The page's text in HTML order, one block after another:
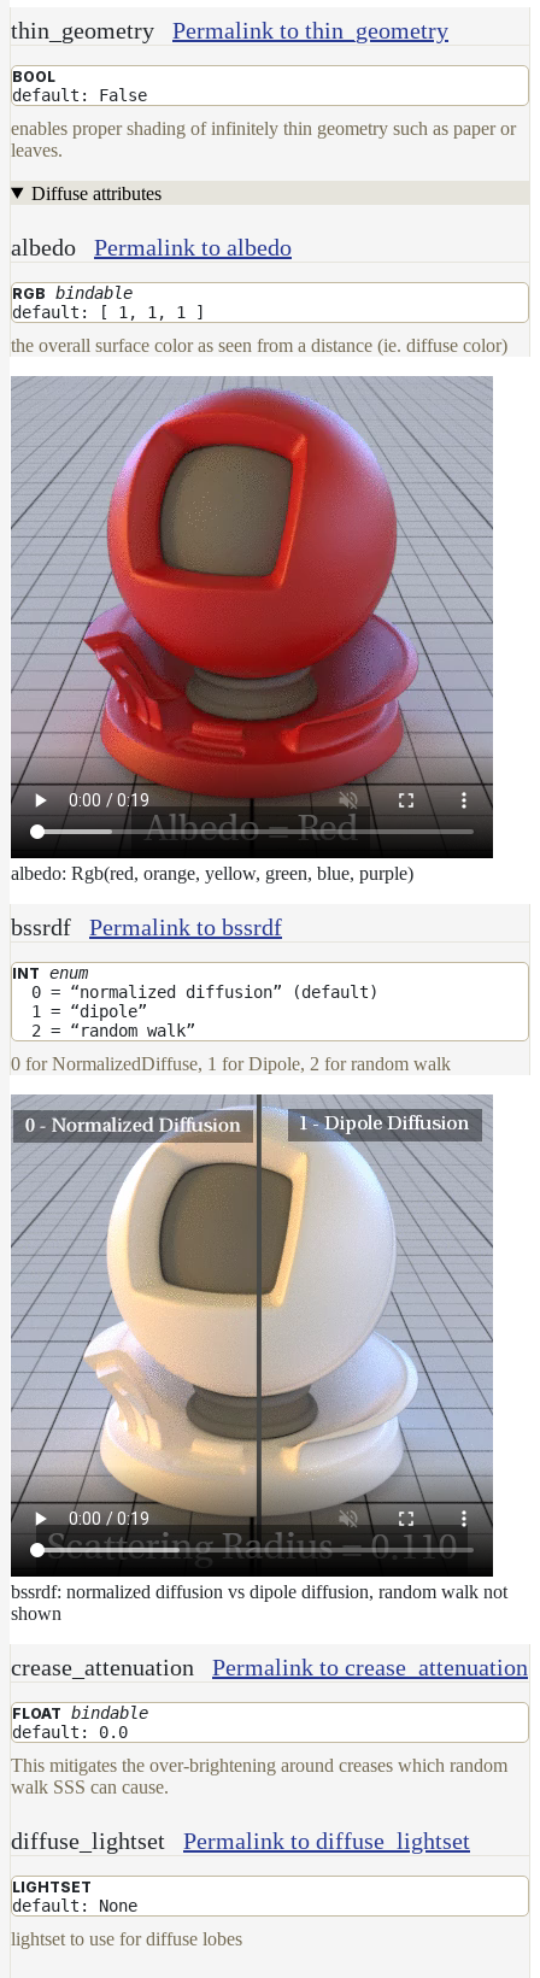
Release
Notes
Legal/Licensing
and
Contributions
thin_geometry Permalink to thin_geometry
BOOL
default: False
enables proper shading of infinitely thin geometry such as paper or
leaves.
Diffuse attributes
albedo Permalink to albedo
RGB bindable
default: [ 1, 1, 1 ]
the overall surface color as seen from a distance (ie. diffuse color)
albedo: Rgb(red, orange, yellow, green, blue, purple)
bssrdf Permalink to bssrdf
INT enum
0 = “normalized diffusion” (default)
1 = “dipole”
2 = “random walk”
0 for NormalizedDiffuse, 1 for Dipole, 2 for random walk
bssrdf: normalized diffusion vs dipole diffusion, random walk not
shown
crease_attenuation Permalink to crease_attenuation
FLOAT bindable
default: 0.0
This mitigates the over-brightening around creases which random
walk SSS can cause.
diffuse_lightset Permalink to diffuse_lightset
LIGHTSET
default: None
lightset to use for diffuse lobes